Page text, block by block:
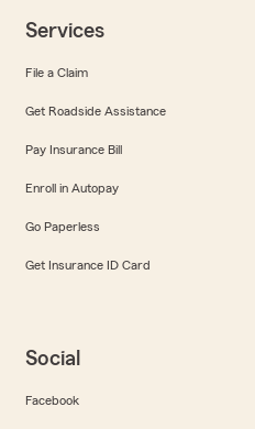
Services
File a Claim
Get Roadside Assistance
Pay Insurance Bill
Enroll in Autopay
Go Paperless
Get Insurance ID Card
Social
Facebook